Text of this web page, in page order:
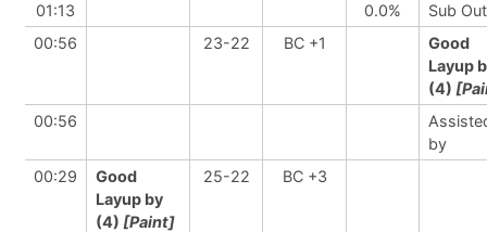
01:13
0.0%
Sub Out
00:56
23-22 BC +1
Good
Layup
(4)
00:56
by
00:29
Good
Layup by
(4) [Paint]
25-22 BC +3